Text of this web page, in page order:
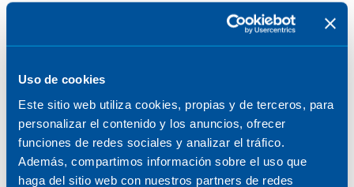
Uso de cookies
Este sitio web utiliza cookies, propias y de terceros, para
personalizar el contenido y los anuncios, ofrecer
funciones de redes sociales y analizar el tráfico.
Además, compartimos información sobre el uso que
haga del sitio web con nuestros partners de redes